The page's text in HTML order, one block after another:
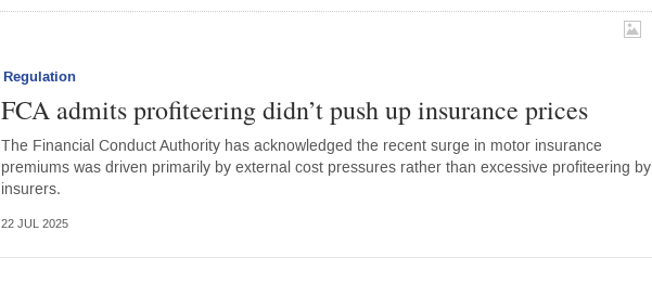
Regulation
FCA admits profiteering didn’t push up insurance prices
The Financial Conduct Authority has acknowledged the recent surge in motor insurance
premiums was driven primarily by external cost pressures rather than excessive profiteering by
insurers.
22 JUL 2025